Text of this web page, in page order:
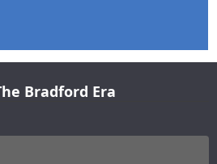
Bradford Era